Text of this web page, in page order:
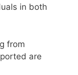
in both
from
are